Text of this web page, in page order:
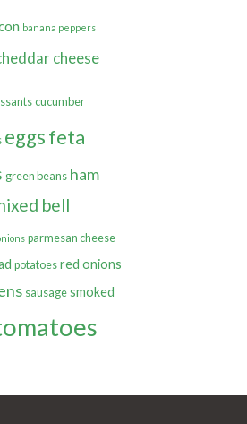
banana peppers
cheese
cucumber
eggsfeta
green beans ham
bell
parmesan cheese
potatoes red onions
sausage smoked